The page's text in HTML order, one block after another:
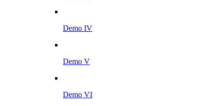
Demo IV
Demo V
Demo VI